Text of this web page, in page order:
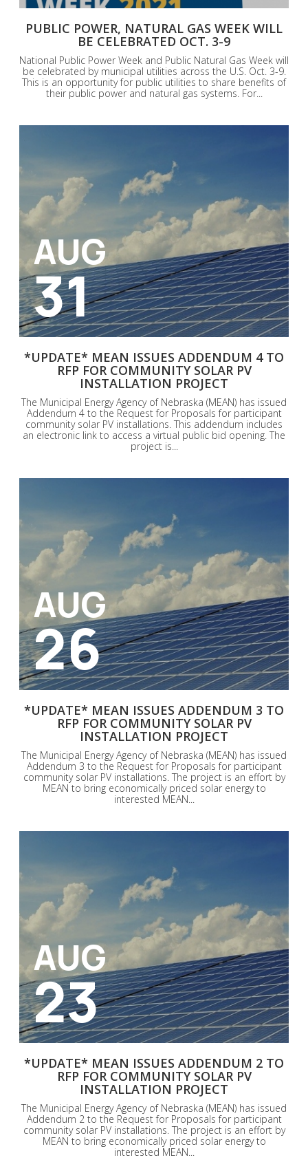
PUBLIC POWER, NATURAL GAS WEEK WILL
BE CELEBRATED OCT. 3-9
National Public Power Week and Public Natural Gas Week will
be celebrated by municipal utilities across the U.S. Oct. 3-9.
This is an opportunity for public utilities to share benefits of
their public power and natural gas systems. For...
AUG
31
*UPDATE* MEAN ISSUES ADDENDUM 4 TO
RFP FOR COMMUNITY SOLAR PV
INSTALLATION PROJECT
The Municipal Energy Agency of Nebraska (MEAN) has issued
Addendum 4 to the Request for Proposals for participant
community solar PV installations. This addendum includes
an electronic link to access a virtual public bid opening. The
project is...
AUG
26
*UPDATE* MEAN ISSUES ADDENDUM 3 TO
RFP FOR COMMUNITY SOLAR PV
INSTALLATION PROJECT
The Municipal Energy Agency of Nebraska (MEAN) has issued
Addendum 3 to the Request for Proposals for participant
community solar PV installations. The project is an effort by
MEAN to bring economically priced solar energy to
interested MEAN...
AUG
23
*UPDATE* MEAN ISSUES ADDENDUM 2 TO
RFP FOR COMMUNITY SOLAR PV
INSTALLATION PROJECT
The Municipal Energy Agency of Nebraska (MEAN) has issued
Addendum 2 to the Request for Proposals for participant
community solar PV installations. The project is an effort by
MEAN to bring economically priced solar energy to
interested MEAN...